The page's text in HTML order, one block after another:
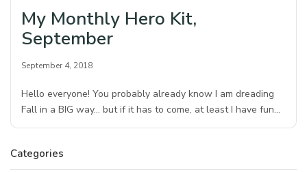
My Monthly Hero Kit,
September
September 4, 2018
Hello everyone! You probably already know I am dreading
Fall in a BIG way… but if it has to come, at least I have fun…
Categories